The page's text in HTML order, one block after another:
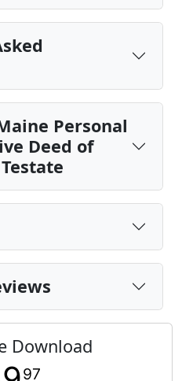
Personal
Deed of
Download
97